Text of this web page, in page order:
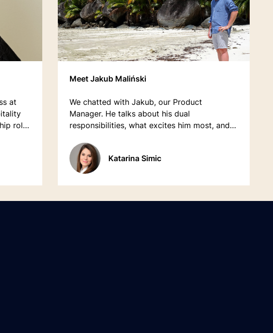
at
role
Meet Jakub Maliński
We chatted with Jakub, our Product
Manager. He talks about his dual
responsibilities, what excites him most, and
Katarina Simic